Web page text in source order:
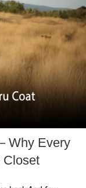
Why Every
Closet